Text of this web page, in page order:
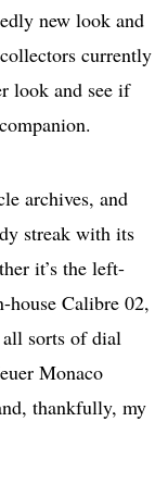
new look and
currently
look and see if
archives, and
streak with its
it’s the left-
house Calibre 02,
sorts of dial
Monaco
thankfully, my